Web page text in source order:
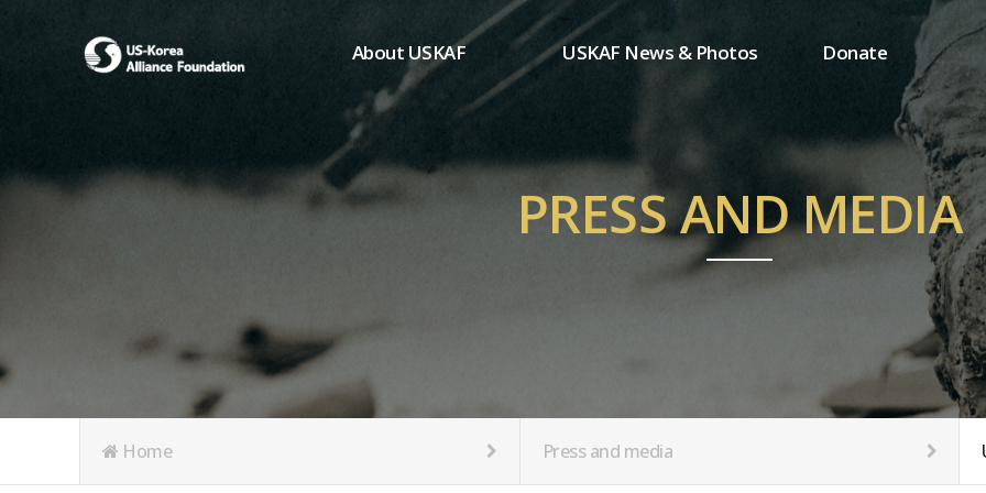
About USKAF
Chairman's Greeting
President's Greeting
Purpose of Foundation
Board of Directors
Articles of Incorporation
USKAF News & Photos
USKAF Photos
USKAF PIP Photos 2023
Notice
Donate
One-time donation
Regular donation
MemberShip
PRESS AND MEDIA
Home Press and media